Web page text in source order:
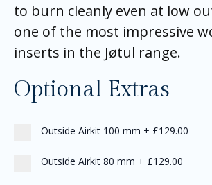
to burn cleanly even at low
one of the most impressive
inserts in the Jøtul range.
Optional Extras
Outside Airkit 100 mm + £129.00
Outside Airkit 80 mm + £129.00